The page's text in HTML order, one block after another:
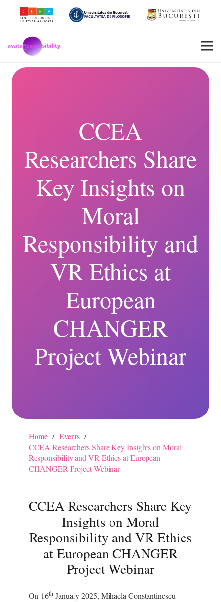
CCEA
Researchers Share
Key Insights on
Moral
Responsibility and
VR Ethics at
European
CHANGER
Project Webinar
Home / Events /
CCEA Researchers Share Key Insights on Moral
Responsibility and VR Ethics at European
CHANGER Project Webinar
CCEA Researchers Share Key
Insights on Moral
Responsibility and VR Ethics
at European CHANGER
Project Webinar
On 16thJanuary 2025, Mihaela Constantinescu